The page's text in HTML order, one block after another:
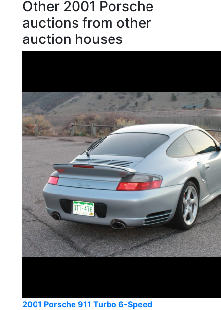
Other 2001 Porsche
auctions from other
auction houses
2001 Porsche 911 Turbo 6-Speed